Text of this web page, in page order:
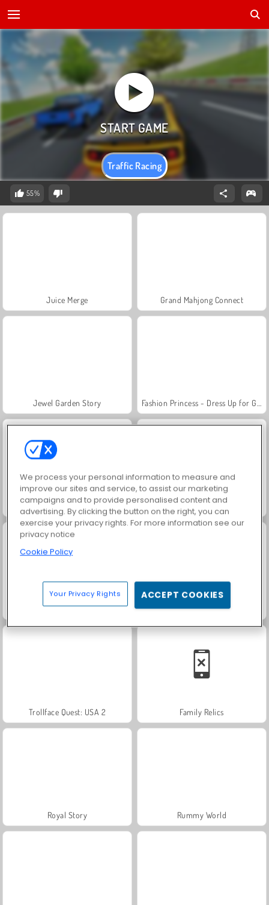
Traffic Racing
55%
Juice Merge Grand Mahjong Connect
Jewel Garden Story
Scala 40 Heroes of Myths
Farm Merge Valley Solitaire Social
Trollface Quest: USA 2 Family Relics
Royal Story Rummy World
We process your personal information to measure and
improve our sites and service, to assist our marketing
campaigns and to provide personalised content and
advertising. By clicking the button on the right, you can
exercise your privacy rights. For more information see our
privacy notice
Cookie Policy
Your Privacy Rights ACCEPT COOKIES